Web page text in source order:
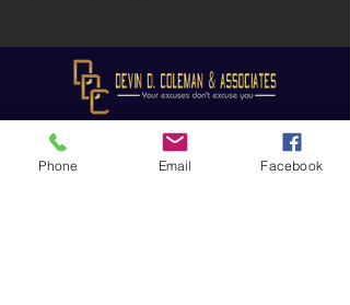
Phone Email Facebook